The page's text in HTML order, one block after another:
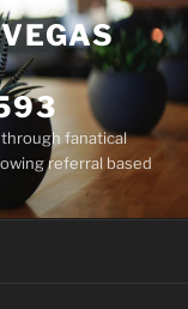
fanatical
referral based